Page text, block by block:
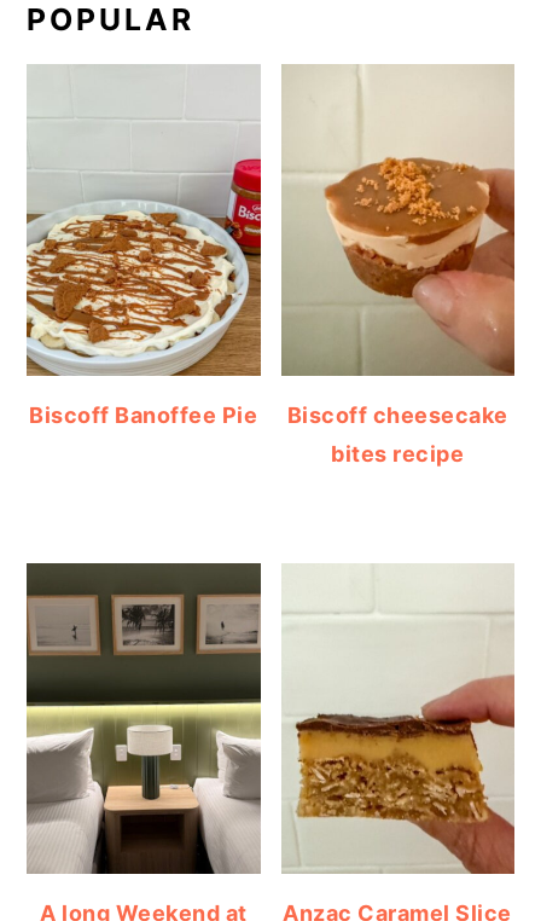
POPULAR
Biscoff Banoffee Pie
Biscoff cheesecake
bites recipe
A long Weekend at
Anzac Caramel Slice